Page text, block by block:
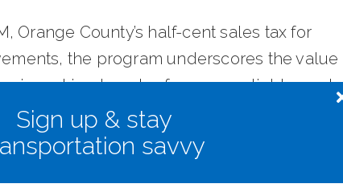
Sign up & stay
savvy
Orange County’s half-cent sales tax for
the program underscores the value
in making travel safer, more reliable, and
the county.
the Regional Traffic Signal
visithere.